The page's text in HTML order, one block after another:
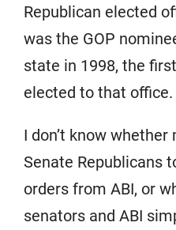
Republican elected
was the GOP
state in 1998, the
elected to that office.
I don’t know
Senate Republicans
orders from ABI, or
senators and ABI